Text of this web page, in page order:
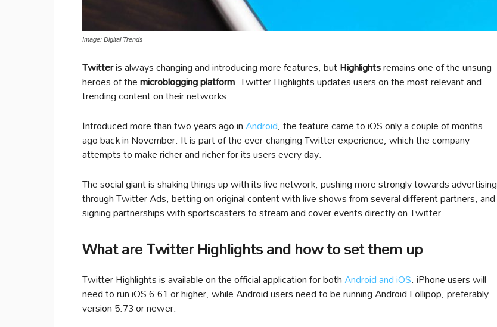
Image: Digital Trends
Twitteris always changing and introducing more features, butHighlightsremains one of the unsung
heroes of themicroblogging platform. Twitter Highlights updates users on the most relevant and
trending content on their networks.
Introduced more than two years ago inAndroid, the feature came to iOS only a couple of months
ago back in November. It is part of the ever-changing Twitter experience, which the company
attempts to make richer and richer for its users every day.
The social giant is shaking things up with its live network, pushing more strongly towards advertising
through Twitter Ads, betting on original content with live shows from several different partners, and
signing partnerships with sportscasters to stream and cover events directly on Twitter.
What are Twitter Highlights and how to set them up
Twitter Highlights is available on the official application for bothAndroid and iOS. iPhone users will
need to run iOS 6.61 or higher, while Android users need to be running Android Lollipop, preferably
version 5.73 or newer.